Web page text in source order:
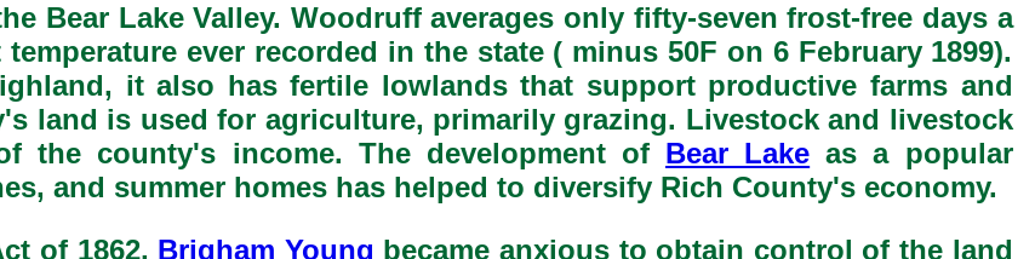
Bear Lake Valley. Woodruff averages only fifty-seven frost-free days a
ever recorded in the state ( minus 50F on 6 February 1899).
it also has fertile lowlands that support productive farms and
land is used for agriculture, primarily grazing. Livestock and livestock
the county's income. The development of Bear Lake as a popular
and summer homes has helped to diversify Rich County's economy.
of 1862, Brigham Young became anxious to obtain control of the land